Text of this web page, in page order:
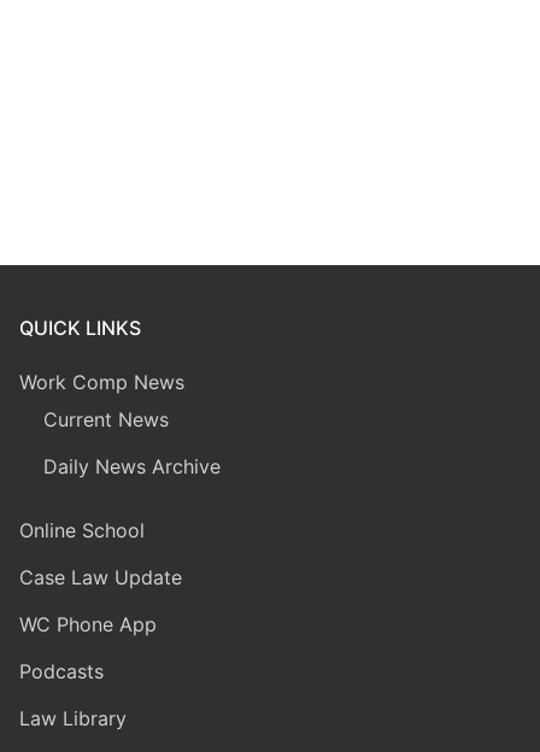
QUICK LINKS
Work Comp News
Current News
Daily News Archive
Online School
Case Law Update
WC Phone App
Podcasts
Law Library